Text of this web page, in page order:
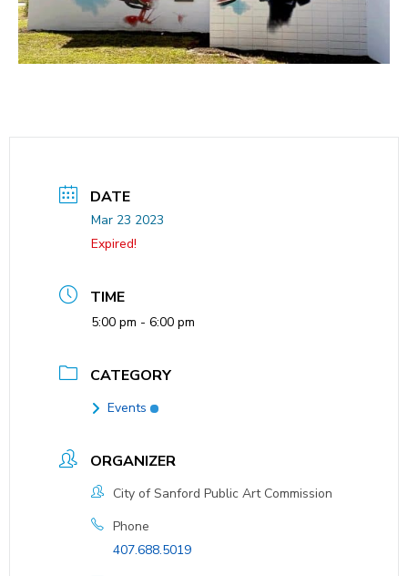
DATE
Mar 23 2023
Expired!
TIME
5:00 pm - 6:00 pm
CATEGORY
Events
ORGANIZER
City of Sanford Public Art Commission
Phone
407.688.5019